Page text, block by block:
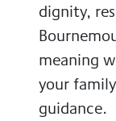
dignity,
meaning
your
guidance.